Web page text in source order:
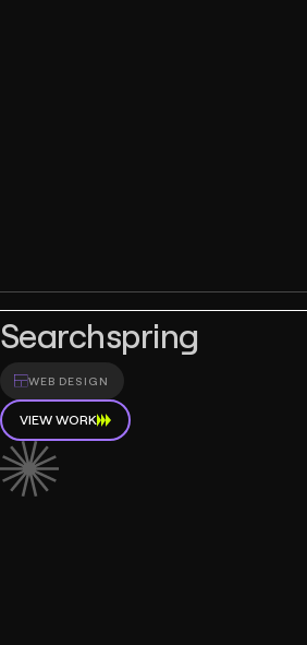
Searchspring
WEB DESIGN
VIEW WORK